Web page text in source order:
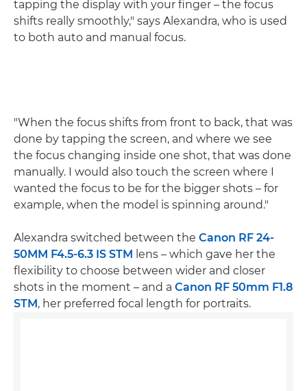
tapping the display with your finger – the focus
shifts really smoothly," says Alexandra, who is used
to both auto and manual focus.
"When the focus shifts from front to back, that was
done by tapping the screen, and where we see
the focus changing inside one shot, that was done
manually. I would also touch the screen where I
wanted the focus to be for the bigger shots – for
example, when the model is spinning around."
Alexandra switched between the Canon RF 24-
50MM F4.5-6.3 IS STM lens – which gave her the
flexibility to choose between wider and closer
shots in the moment – and a Canon RF 50mm F1.8
STM, her preferred focal length for portraits.